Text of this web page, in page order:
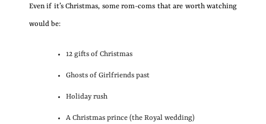
Even if it’s Christmas, some rom-coms that are worth watching
would be:
12 gifts of Christmas
Ghosts of Girlfriends past
Holiday rush
A Christmas prince (the Royal wedding)